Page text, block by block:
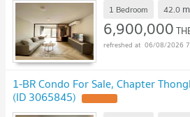
1 Bedroom 42.0 m
6,900,000
06/08/2026
1-BR Condo For Sale, Chapter
(ID 3065845)